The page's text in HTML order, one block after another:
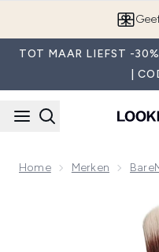
TOT MAAR LIEFST -
|
Home Merken